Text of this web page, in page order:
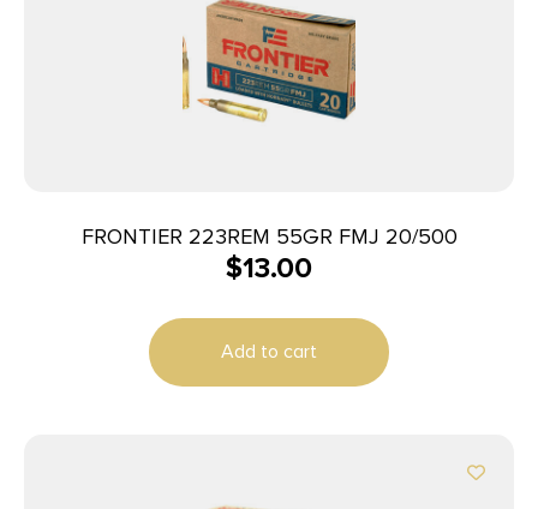
FRONTIER 223REM 55GR FMJ 20/500
$13.00
Add to cart